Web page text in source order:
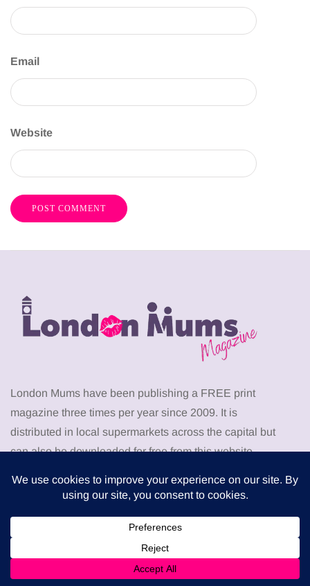
Email
Website
London Mums have been publishing a FREE print
magazine three times per year since 2009. It is
distributed in local supermarkets across the capital but
can also be downloaded for free from this website.
HERE. Go to the members area to download